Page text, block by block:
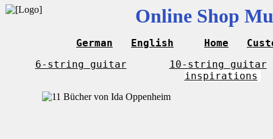
Online Shop
German English Home
6-string guitar
10-string guitar
inspirations